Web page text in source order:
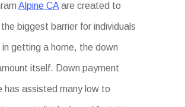
Alpine CA are created to
biggest barrier for individuals
getting a home, the down
itself. Down payment
has assisted many low to